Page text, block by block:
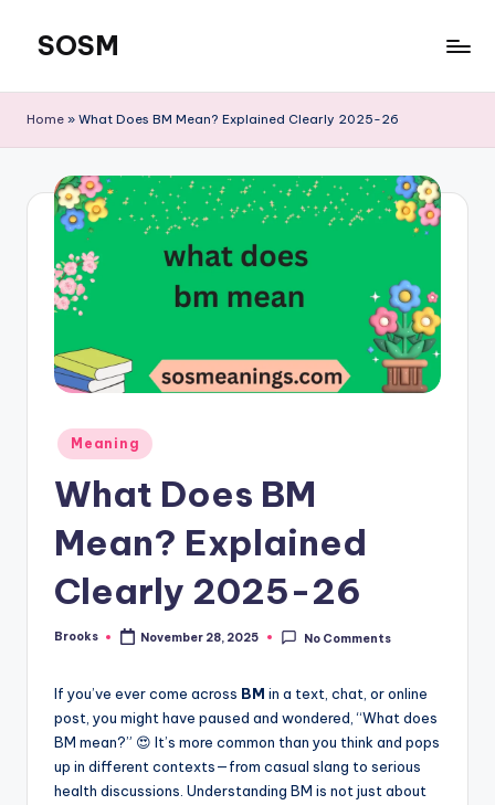
content
SOSM
Home » What Does BM Mean? Explained Clearly 2025-26
Meaning
What Does BM
Mean? Explained
Clearly 2025-26
Brooks November 28, 2025 No Comments
If you’ve ever come across BM in a text, chat, or online
post, you might have paused and wondered, “What does
BM mean?” 😍 It’s more common than you think and pops
up in different contexts—from casual slang to serious
health discussions. Understanding BM is not just about